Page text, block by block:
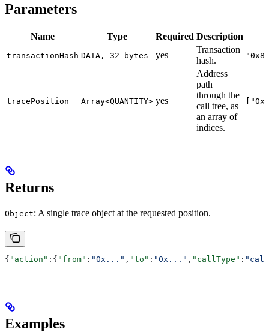
Parameters
Name Type Required Description
transactionHash DATA, 32 bytes yes
Transaction
hash.
tracePosition Array<QUANTITY> yes
Address
path
through the
call tree, as
an array of
indices.
Returns
Object: A single trace object at the requested position.
{ "action" :{ "from" : "0x..." , "to" : "0x..." , "callType" :
Examples